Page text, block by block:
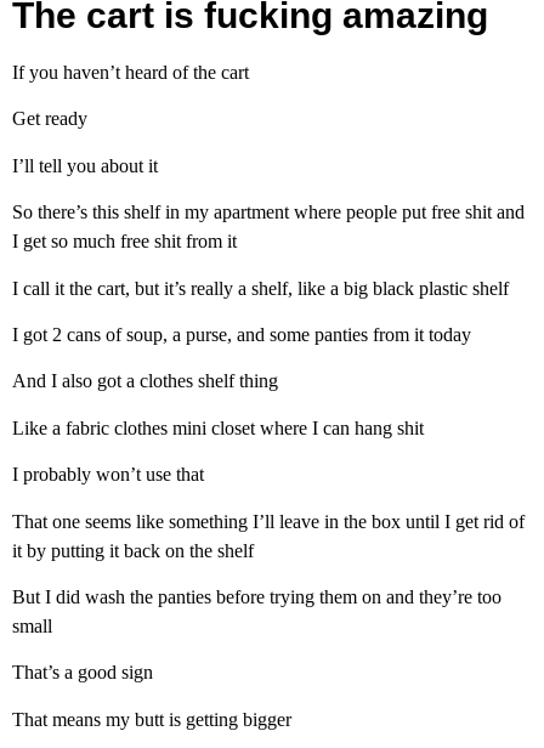
The cart is fucking amazing
If you haven’t heard of the cart
Get ready
I’ll tell you about it
So there’s this shelf in my apartment where people put free shit and
I get so much free shit from it
I call it the cart, but it’s really a shelf, like a big black plastic shelf
I got 2 cans of soup, a purse, and some panties from it today
And I also got a clothes shelf thing
Like a fabric clothes mini closet where I can hang shit
I probably won’t use that
That one seems like something I’ll leave in the box until I get rid of
it by putting it back on the shelf
But I did wash the panties before trying them on and they’re too
small
That’s a good sign
That means my butt is getting bigger